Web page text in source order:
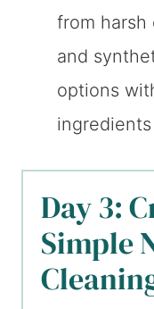
from harsh
and
options
Day 3:
Simple